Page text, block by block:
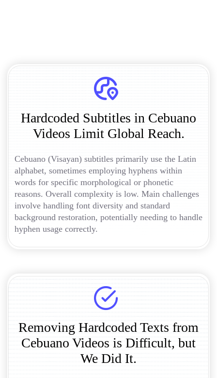
Hardcoded Subtitles in Cebuano
Videos Limit Global Reach.
Cebuano (Visayan) subtitles primarily use the Latin
alphabet, sometimes employing hyphens within
words for specific morphological or phonetic
reasons. Overall complexity is low. Main challenges
involve handling font diversity and standard
background restoration, potentially needing to handle
hyphen usage correctly.
Removing Hardcoded Texts from
Cebuano Videos is Difficult, but
We Did It.